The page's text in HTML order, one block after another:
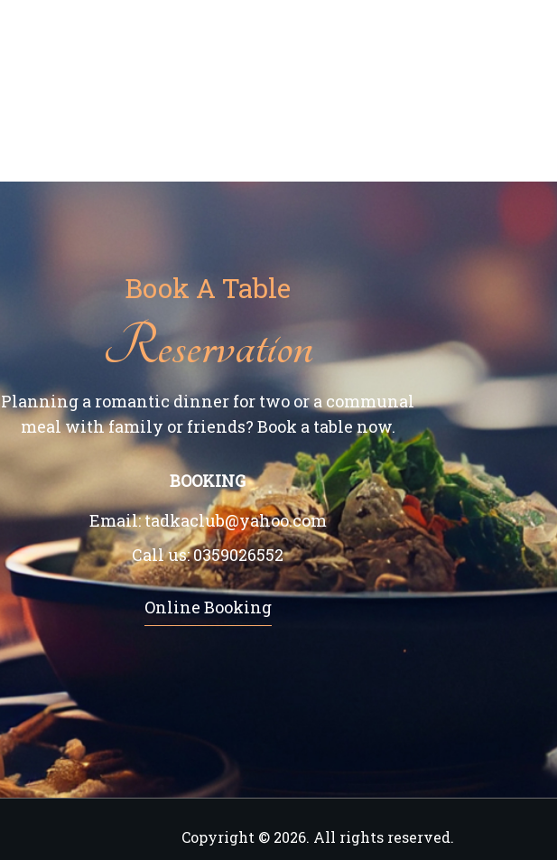
Book A Table
Reservation
Planning a romantic dinner for two or a communal
meal with family or friends? Book a table now.
BOOKING
Email:tadkaclub@yahoo.com
Call us:0359026552
Online Booking
Copyright © 2026. All rights reserved.